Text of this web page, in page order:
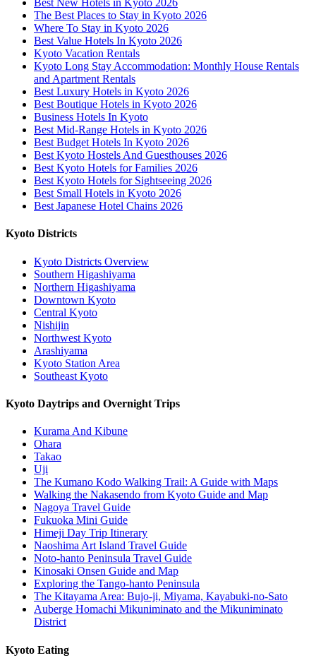
Best New Hotels in Kyoto 2026
The Best Places to Stay in Kyoto 2026
Where To Stay in Kyoto 2026
Best Value Hotels In Kyoto 2026
Kyoto Vacation Rentals
Kyoto Long Stay Accommodation: Monthly House Rentals
and Apartment Rentals
Best Luxury Hotels in Kyoto 2026
Best Boutique Hotels in Kyoto 2026
Business Hotels In Kyoto
Best Mid-Range Hotels in Kyoto 2026
Best Budget Hotels In Kyoto 2026
Best Kyoto Hostels And Guesthouses 2026
Best Kyoto Hotels for Families 2026
Best Kyoto Hotels for Sightseeing 2026
Best Small Hotels in Kyoto 2026
Best Japanese Hotel Chains 2026
Kyoto Districts
Kyoto Districts Overview
Southern Higashiyama
Northern Higashiyama
Downtown Kyoto
Central Kyoto
Nishijin
Northwest Kyoto
Arashiyama
Kyoto Station Area
Southeast Kyoto
Kyoto Daytrips and Overnight Trips
Kurama And Kibune
Ohara
Takao
Uji
The Kumano Kodo Walking Trail: A Guide with Maps
Walking the Nakasendo from Kyoto Guide and Map
Nagoya Travel Guide
Fukuoka Mini Guide
Himeji Day Trip Itinerary
Naoshima Art Island Travel Guide
Noto-hanto Peninsula Travel Guide
Kinosaki Onsen Guide and Map
Exploring the Tango-hanto Peninsula
The Kitayama Area: Bujo-ji, Miyama, Kayabuki-no-Sato
Auberge Homachi Mikuniminato and the Mikuniminato
District
Kyoto Eating